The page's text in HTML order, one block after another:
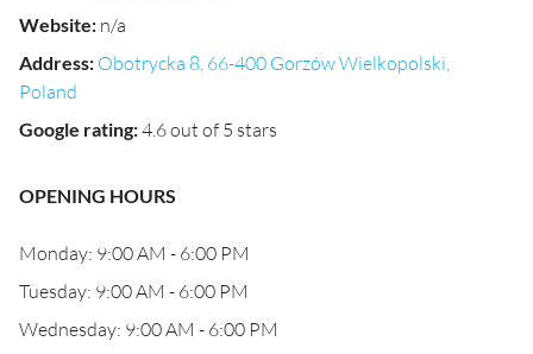
Website: n/a
Address: Obotrycka 8, 66-400 Gorzów Wielkopolski,
Poland
Google rating:4.6 out of 5 stars
OPENING HOURS
Monday: 9:00 AM - 6:00 PM
Tuesday: 9:00 AM - 6:00 PM
Wednesday: 9:00 AM - 6:00 PM